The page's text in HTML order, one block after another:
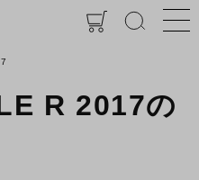
R 2017の